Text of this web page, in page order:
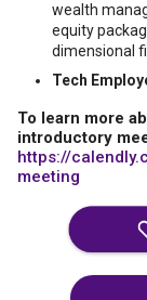
wealth
equity
dimensional
Tech
To learn more
introductory
https://
meeting